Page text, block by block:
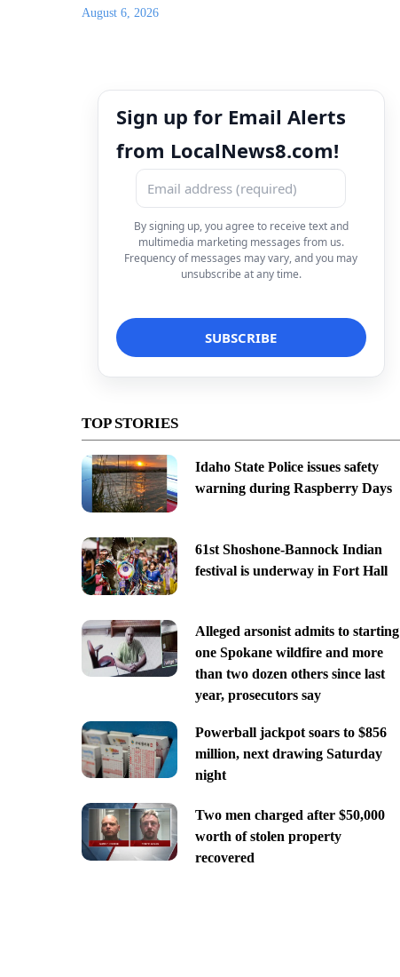
August 6, 2026
Sign up for Email Alerts
from LocalNews8.com!
By signing up, you agree to receive text and
multimedia marketing messages from us.
Frequency of messages may vary, and you may
unsubscribe at any time.
TOP STORIES
Idaho State Police issues safety
warning during Raspberry Days
61st Shoshone-Bannock Indian
festival is underway in Fort Hall
Alleged arsonist admits to starting
one Spokane wildfire and more
than two dozen others since last
year, prosecutors say
Powerball jackpot soars to $856
million, next drawing Saturday
night
Two men charged after $50,000
worth of stolen property
recovered